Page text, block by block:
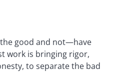
good and not—have
work is bringing rigor,
to separate the bad